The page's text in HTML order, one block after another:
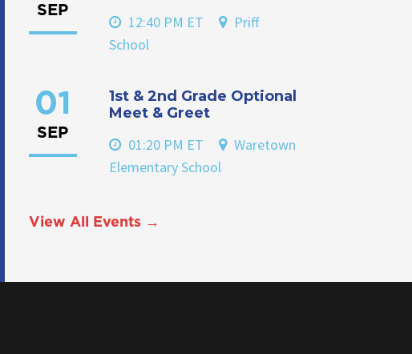
SEP
12:40 PM ET
Priff
School
01
SEP
1st & 2nd Grade Optional
Meet & Greet
01:20 PM ET
Waretown
Elementary School
View All Events →